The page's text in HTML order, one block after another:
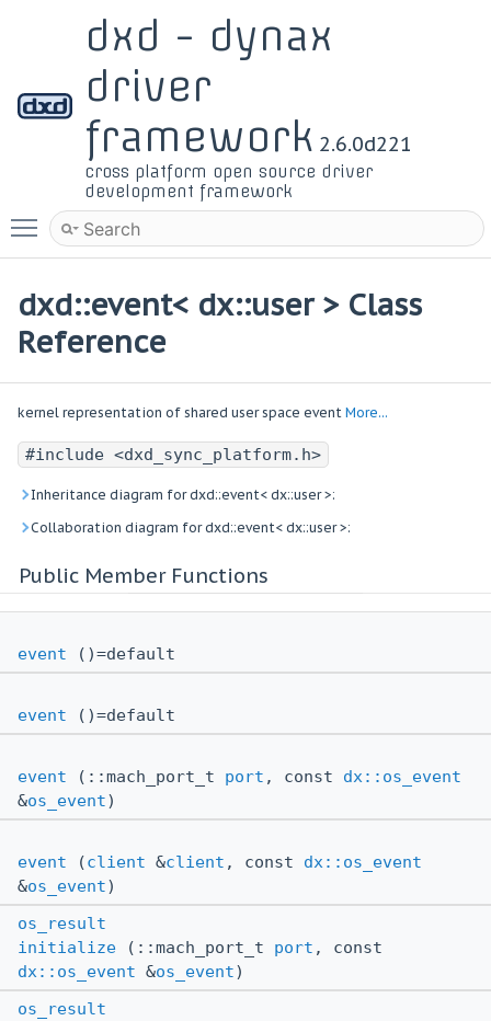
dxd - dynax
driver
framework 2.6.0d221
cross platform open source driver
development framework
Toggle main menu visibility
dxd::event< dx::user > Class
Reference
kernel representation of shared user space event More...
#include <dxd_sync_platform.h>
Inheritance diagram for dxd::event< dx::user >:
Collaboration diagram for dxd::event< dx::user >:
Public Member Functions
event ()=default
event ()=default
event (::mach_port_t port , const dx::os_event
&os_event)
event (client &client , const dx::os_event
&os_event)
os_result
initialize (::mach_port_t port , const
dx::os_event &os_event)
os_result